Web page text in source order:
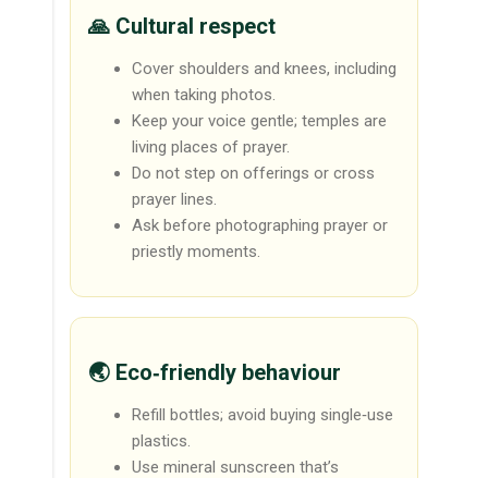
🙏 Cultural respect
Cover shoulders and knees, including
when taking photos.
Keep your voice gentle; temples are
living places of prayer.
Do not step on offerings or cross
prayer lines.
Ask before photographing prayer or
priestly moments.
🌏 Eco‑friendly behaviour
Refill bottles; avoid buying single‑use
plastics.
Use mineral sunscreen that’s